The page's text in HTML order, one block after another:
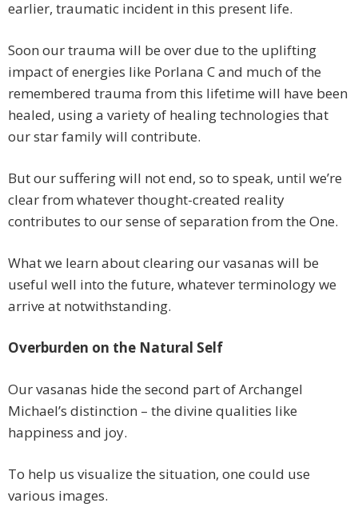
earlier, traumatic incident in this present life.
Soon our trauma will be over due to the uplifting
impact of energies like Porlana C and much of the
remembered trauma from this lifetime will have been
healed, using a variety of healing technologies that
our star family will contribute.
But our suffering will not end, so to speak, until we’re
clear from whatever thought-created reality
contributes to our sense of separation from the One.
What we learn about clearing our vasanas will be
useful well into the future, whatever terminology we
arrive at notwithstanding.
Overburden on the Natural Self
Our vasanas hide the second part of Archangel
Michael’s distinction – the divine qualities like
happiness and joy.
To help us visualize the situation, one could use
various images.